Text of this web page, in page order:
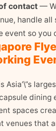
contact —
handle all
event so you
Asia’\”s
dining
spaces
venues that